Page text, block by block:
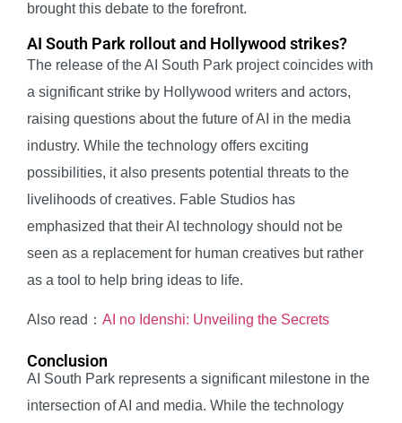
brought this debate to the forefront.
AI South Park rollout and Hollywood strikes?
The release of the AI South Park project coincides with
a significant strike by Hollywood writers and actors,
raising questions about the future of AI in the media
industry. While the technology offers exciting
possibilities, it also presents potential threats to the
livelihoods of creatives. Fable Studios has
emphasized that their AI technology should not be
seen as a replacement for human creatives but rather
as a tool to help bring ideas to life.
Also read： AI no Idenshi: Unveiling the Secrets
Conclusion
AI South Park represents a significant milestone in the
intersection of AI and media. While the technology